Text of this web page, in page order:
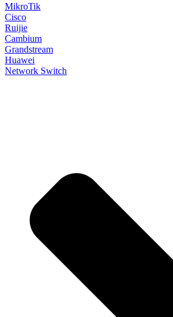
MikroTik
Cisco
Ruijie
Cambium
Grandstream
Huawei
Network Switch